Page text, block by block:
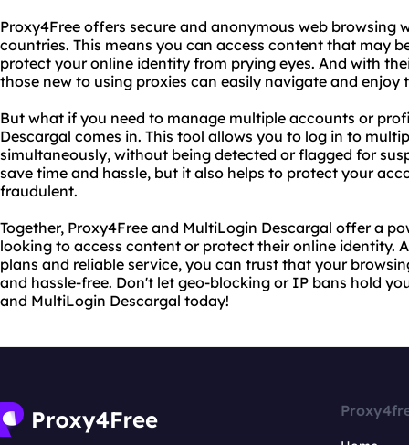
Proxy4Free offers secure and anonymous web browsing
countries. This means you can access content that may
protect your online identity from prying eyes. And with
those new to using proxies can easily navigate and enjoy
But what if you need to manage multiple accounts or
Descargal comes in. This tool allows you to log in to
simultaneously, without being detected or flagged for
save time and hassle, but it also helps to protect your
fraudulent.
Together, Proxy4Free and MultiLogin Descargal offer a
looking to access content or protect their online identity.
plans and reliable service, you can trust that your
and hassle-free. Don't let geo-blocking or IP bans hold
and MultiLogin Descargal today!